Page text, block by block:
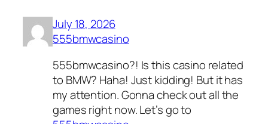
July 18, 2026
555bmwcasino
555bmwcasino?! Is this casino related
to BMW? Haha! Just kidding! But it has
my attention. Gonna check out all the
games right now. Let’s go to